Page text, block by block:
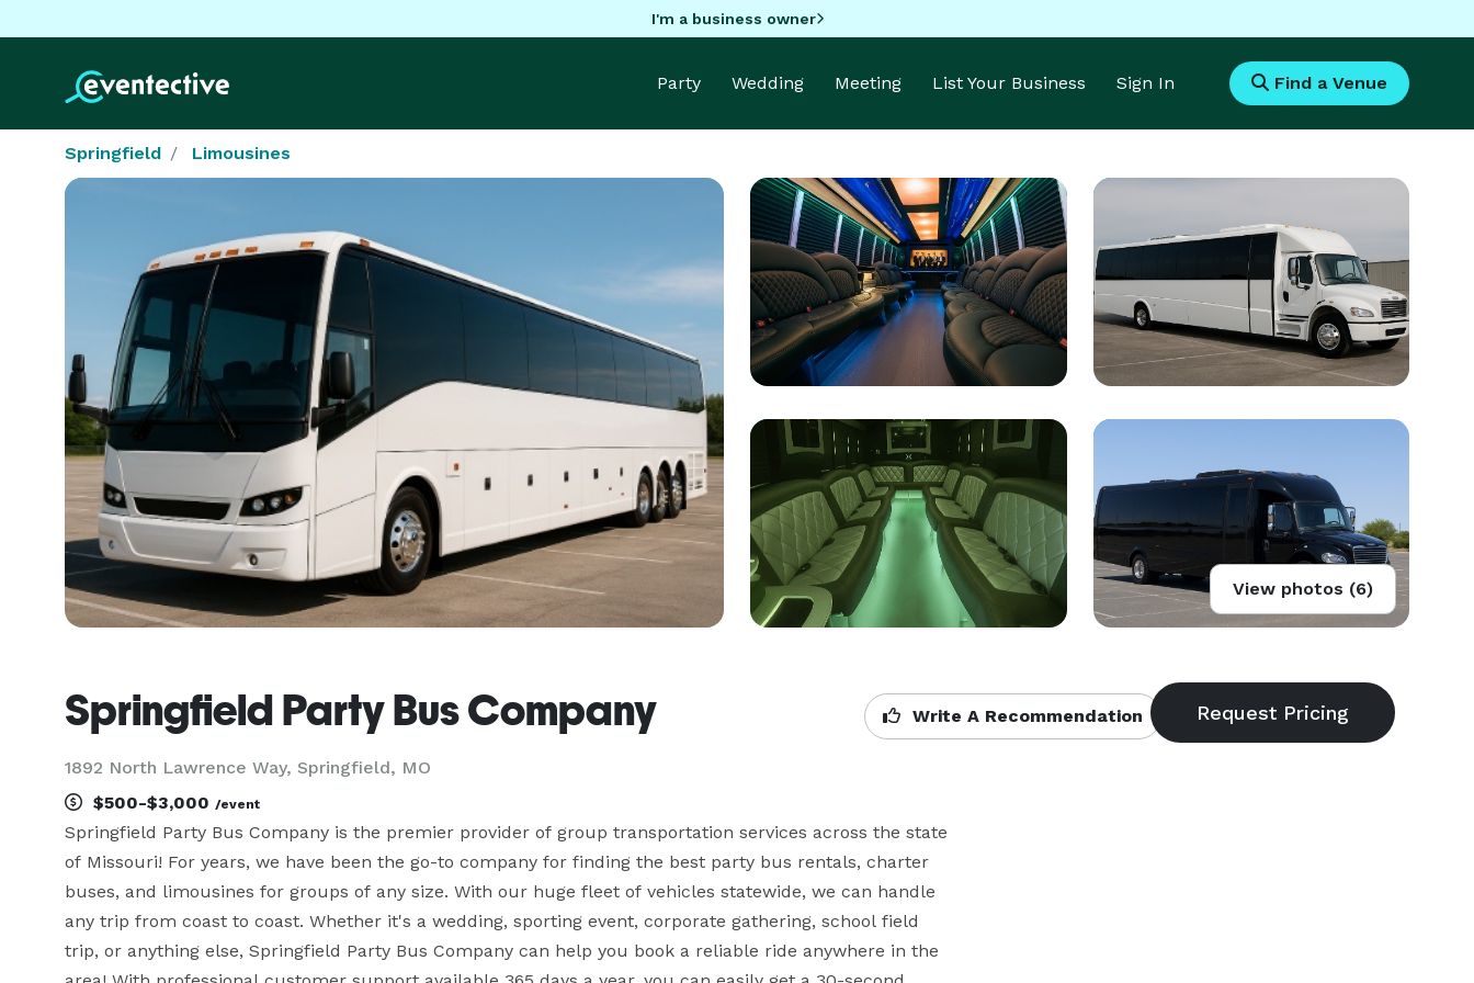
I'm a business owner
Party Wedding Meeting List Your Business Sign In Find a Venue
Springfield Limousines
View photos (6)
Springfield Party Bus Company
1892 North Lawrence Way, Springfield, MO
Write A Recommendation
$500-$3,000 /event
Springfield Party Bus Company is the premier provider of group transportation services across the state
of Missouri! For years, we have been the go-to company for finding the best party bus rentals, charter
buses, and limousines for groups of any size. With our huge fleet of vehicles statewide, we can handle
any trip from coast to coast. Whether it's a wedding, sporting event, corporate gathering, school field
trip, or anything else, Springfield Party Bus Company can help you book a reliable ride anywhere in the